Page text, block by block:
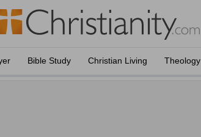
Bible Study Christian Living Theology